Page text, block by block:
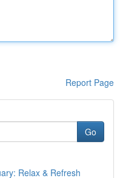
Report Page
Go
Relax & Refresh